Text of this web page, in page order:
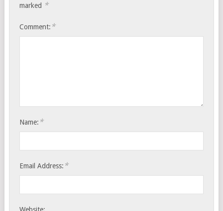
marked *
Comment: *
Name: *
Email Address: *